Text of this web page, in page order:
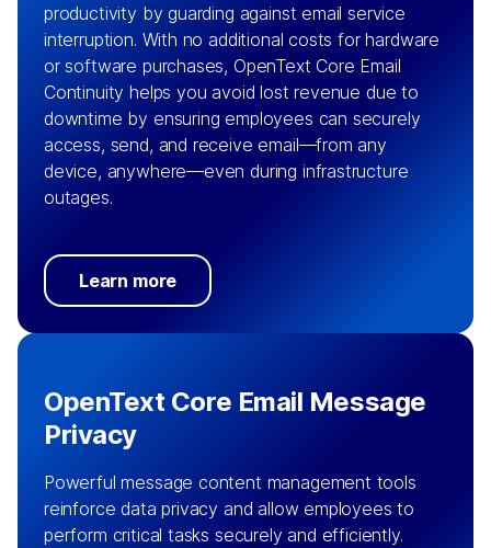
productivity by guarding against email service
interruption. With no additional costs for hardware
or software purchases, OpenText Core Email
Continuity helps you avoid lost revenue due to
downtime by ensuring employees can securely
access, send, and receive email—from any
device, anywhere—even during infrastructure
outages.
Learn more
OpenText Core Email Message
Privacy
Powerful message content management tools
reinforce data privacy and allow employees to
perform critical tasks securely and efficiently.